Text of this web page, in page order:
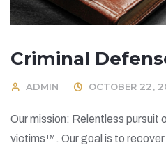
Criminal
ADMIN OCTOBER 22,
Our mission: Relentless pursuit
victims™. Our goal is to